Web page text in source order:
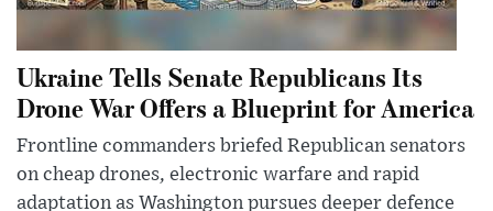
Ukraine Tells Senate Republicans Its
Drone War Offers a Blueprint for America
Frontline commanders briefed Republican senators
on cheap drones, electronic warfare and rapid
adaptation as Washington pursues deeper defence